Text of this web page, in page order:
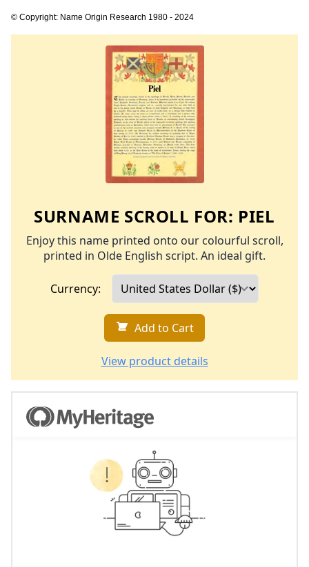
© Copyright: Name Origin Research 1980 - 2024
SURNAME SCROLL FOR: PIEL
Enjoy this name printed onto our colourful scroll,
printed in Olde English script. An ideal gift.
Currency:
Add to Cart
View product details